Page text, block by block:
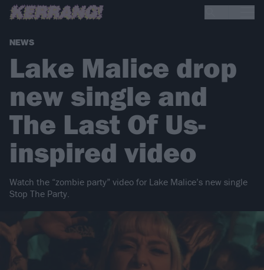
NEWS
Lake Malice drop
new single and
The Last Of Us-
inspired video
Watch the “zombie party” video for Lake Malice’s new single
Stop The Party.